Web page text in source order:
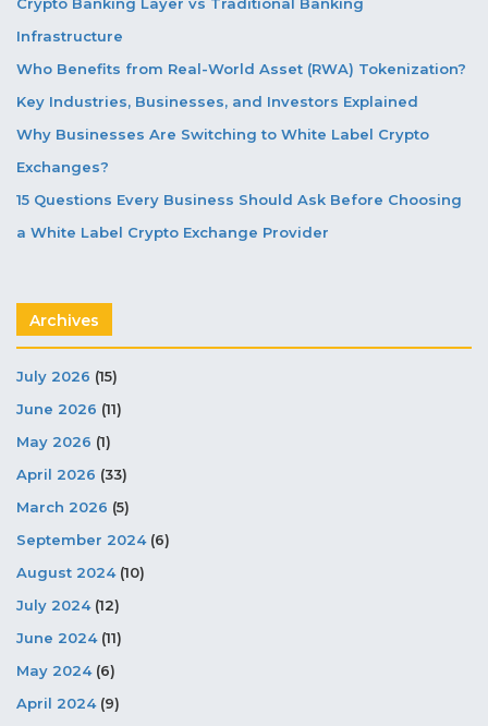
Infrastructure
Who Benefits from Real-World Asset (RWA) Tokenization?
Key Industries, Businesses, and Investors Explained
Why Businesses Are Switching to White Label Crypto
Exchanges?
15 Questions Every Business Should Ask Before Choosing
a White Label Crypto Exchange Provider
Archives
July 2026 (15)
June 2026 (11)
May 2026 (1)
April 2026 (33)
March 2026 (5)
September 2024(6)
August 2024(10)
July 2024(12)
June 2024(11)
May 2024(6)
April 2024(9)